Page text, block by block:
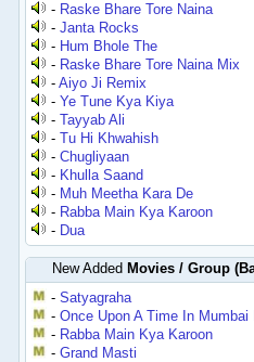
- Raske Bhare Tore Naina
-Janta Rocks
- Hum Bhole The
- Raske Bhare Tore Naina Mix
-Aiyo Ji Remix
-Ye Tune Kya Kiya
-Tayyab Ali
-Tu Hi Khwahish
-Chugliyaan
- Khulla Saand
- Muh Meetha Kara De
- Rabba Main Kya Karoon
- Dua
New Added Movies / Group
-Satyagraha
-Once Upon A Time In Mumbai
- Rabba Main Kya Karoon
-Grand Masti